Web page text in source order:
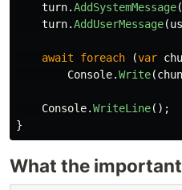
turn.AddSystemMessage(
turn.AddUserMessage(
await foreach (var
Console.Write(
Console.WriteLine();
}
What the